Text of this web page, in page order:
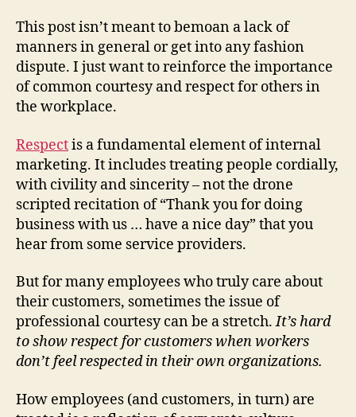
This post isn’t meant to bemoan a lack of
manners in general or get into any fashion
dispute. I just want to reinforce the importance
of common courtesy and respect for others in
the workplace.
Respectis a fundamental element of internal
marketing. It includes treating people cordially,
with civility and sincerity – not the drone
scripted recitation of “Thank you for doing
business with us … have a nice day” that you
hear from some service providers.
But for many employees who truly care about
their customers, sometimes the issue of
professional courtesy can be a stretch.It’s hard
to show respect for customers when workers
don’t feel respected in their own organizations.
How employees (and customers, in turn) are